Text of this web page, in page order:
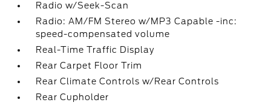
Radio w/Seek-Scan
Radio: AM/FM Stereo w/MP3 Capable -inc:
speed-compensated volume
Real-Time Traffic Display
Rear Carpet Floor Trim
Rear Climate Controls w/Rear Controls
Rear Cupholder